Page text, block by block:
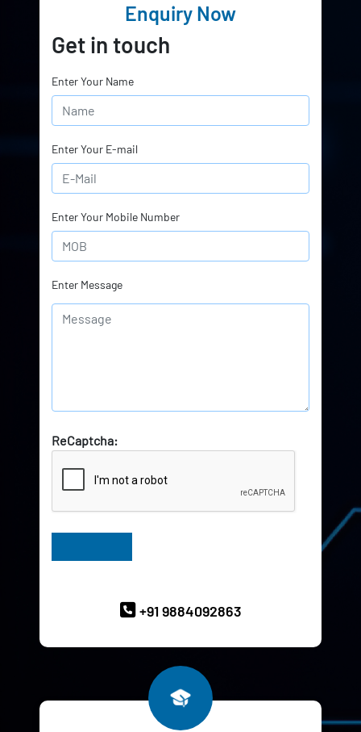
Enquiry Now
Get in touch
Enter Your Name
Enter Your E-mail
Enter Your Mobile Number
Enter Message
ReCaptcha:
+91 9884092863